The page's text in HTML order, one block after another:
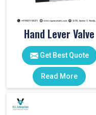
Hand Lever Valve
Get Best Quote
Read More